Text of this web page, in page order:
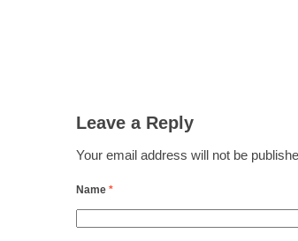
Leave a Reply
Your email address will not be
Name*